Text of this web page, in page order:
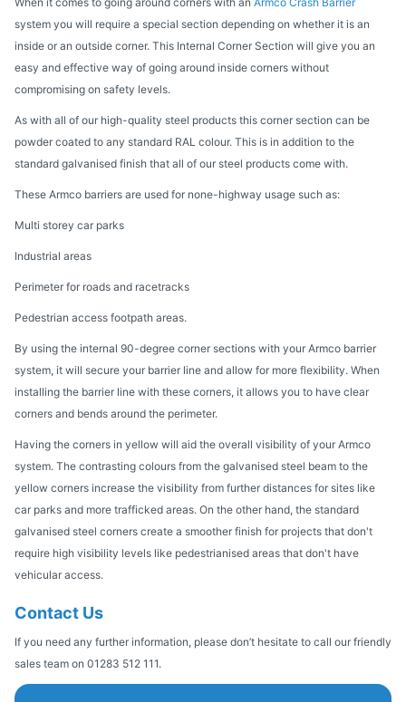
system you will require a special section depending on whether it is an
inside or an outside corner. This Internal Corner Section will give you an
easy and effective way of going around inside corners without
compromising on safety levels.
As with all of our high-quality steel products this corner section can be
powder coated to any standard RAL colour. This is in addition to the
standard galvanised finish that all of our steel products come with.
These Armco barriers are used for none-highway usage such as:
Multi storey car parks
Industrial areas
Perimeter for roads and racetracks
Pedestrian access footpath areas.
By using the internal 90-degree corner sections with your Armco barrier
system, it will secure your barrier line and allow for more flexibility. When
installing the barrier line with these corners, it allows you to have clear
corners and bends around the perimeter.
Having the corners in yellow will aid the overall visibility of your Armco
system. The contrasting colours from the galvanised steel beam to the
yellow corners increase the visibility from further distances for sites like
car parks and more trafficked areas. On the other hand, the standard
galvanised steel corners create a smoother finish for projects that don't
require high visibility levels like pedestrianised areas that don't have
vehicular access.
Contact Us
If you need any further information, please don’t hesitate to call our friendly
sales team on 01283 512 111.